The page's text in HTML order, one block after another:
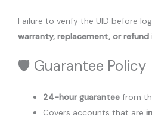
Failure to verify the UID before
warranty, replacement, or refund
🛡️ Guarantee Policy
24-hour guarantee from
Covers accounts that are